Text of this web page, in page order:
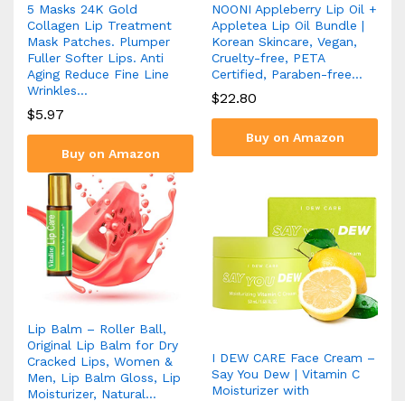
5 Masks 24K Gold
Collagen Lip Treatment
Mask Patches. Plumper
Fuller Softer Lips. Anti
Aging Reduce Fine Line
Wrinkles…
$5.97
Buy on Amazon
NOONI Appleberry Lip Oil +
Appletea Lip Oil Bundle |
Korean Skincare, Vegan,
Cruelty-free, PETA
Certified, Paraben-free…
$22.80
Buy on Amazon
Lip Balm – Roller Ball,
Original Lip Balm for Dry
Cracked Lips, Women &
Men, Lip Balm Gloss, Lip
Moisturizer, Natural…
I DEW CARE Face Cream –
Say You Dew | Vitamin C
Moisturizer with